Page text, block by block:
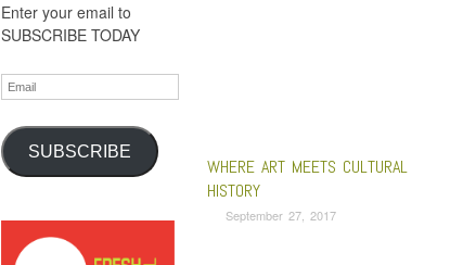
Enter your email to
SUBSCRIBE TODAY
Email
SUBSCRIBE
WHERE ART MEETS CULTURAL
HISTORY
September 27, 2017